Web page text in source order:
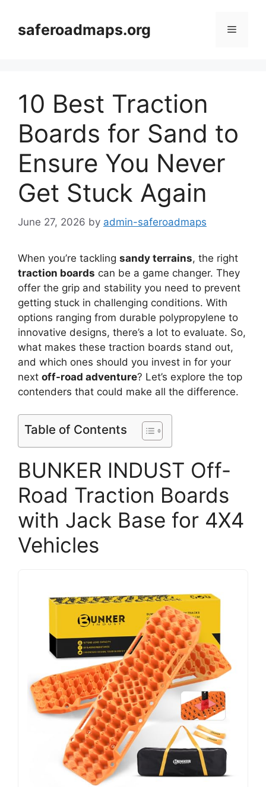
contentsaferoadmaps.org Menu
10 Best Traction
Boards for Sand to
Ensure You Never
Get Stuck Again
June 27, 2026 by admin-saferoadmaps
When you’re tackling sandy terrains, the right
traction boards can be a game changer. They
offer the grip and stability you need to prevent
getting stuck in challenging conditions. With
options ranging from durable polypropylene to
innovative designs, there’s a lot to evaluate. So,
what makes these traction boards stand out,
and which ones should you invest in for your
next off-road adventure? Let’s explore the top
contenders that could make all the difference.
Table of Contents
BUNKER INDUST Off-
Road Traction Boards
with Jack Base for 4X4
Vehicles